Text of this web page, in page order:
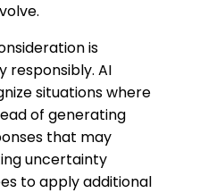
is
responsibly. AI
situations where
of generating
that may
uncertainty
to apply additional